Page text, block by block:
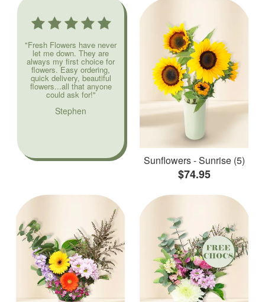
"Fresh Flowers have never
let me down. They are
always my first choice for
flowers. Easy ordering,
quick delivery, beautiful
flowers...all that anyone
could ask for!"
Stephen
Sunflowers - Sunrise (5)
$74.95